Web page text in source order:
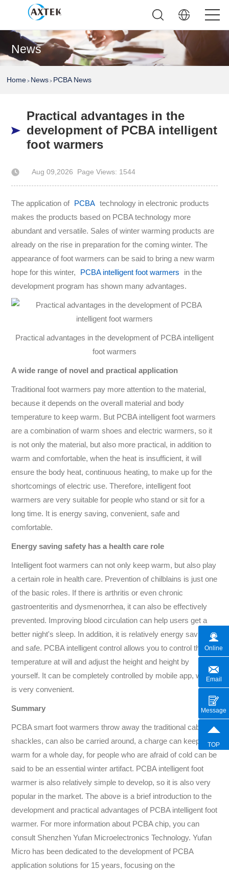
News
Home > News > PCBA News
Practical advantages in the
development of PCBA intelligent
foot warmers
Aug 09,2026 Page Views: 1544
Author: AXTEK Technology Company Limited
The application of PCBA technology in electronic products
makes the products based on PCBA technology more
abundant and versatile. Sales of winter warming products are
already on the rise in preparation for the coming winter. The
appearance of foot warmers can be said to bring a new warm
hope for this winter,
PCBA intelligent foot warmers
in the
development program has shown many advantages.
Practical advantages in the development of PCBA intelligent
foot warmers
A wide range of novel and practical application
Traditional foot warmers pay more attention to the material,
because it depends on the overall material and body
temperature to keep warm. But PCBA intelligent foot warmers
are a combination of warm shoes and electric warmers, so it
is not only the material, but also more practical, in addition to
warm and comfortable, when the heat is insufficient, it will
ensure the body heat, continuous heating, to make up for the
shortcomings of electric use. Therefore, intelligent foot
warmers are very suitable for people who stand or sit for a
long time. It is energy saving, convenient, safe and
comfortable.
Energy saving safety has a health care role
Intelligent foot warmers can not only keep warm, but also play
a certain role in health care. Prevention of chilblains is just one
of the basic roles. If there is arthritis or even chronic
gastroenteritis and dysmenorrhea, it can also be effectively
prevented. Improving blood circulation can help users get a
better night's sleep. In addition, it is relatively energy saving
and safe. PCBA intelligent control allows you to control the
temperature at will and adjust the height and height by
yourself. It can be completely controlled by mobile app, which
is very convenient.
Summary
PCBA smart foot warmers throw away the traditional cable
shackles, can also be carried around, a charge can keep
warm for a whole day, for people who are afraid of cold can be
said to be an essential winter artifact. PCBA intelligent foot
warmer is also relatively simple to develop, so it is also very
popular in the market. The above is a brief introduction to the
development and practical advantages of PCBA intelligent foot
warmer. For more information about PCBA chip, you can
consult Shenzhen Yufan Microelectronics Technology. Yufan
Micro has been dedicated to the development of PCBA
application solutions for 15 years, focusing on the
Online
Email
Message
TOP